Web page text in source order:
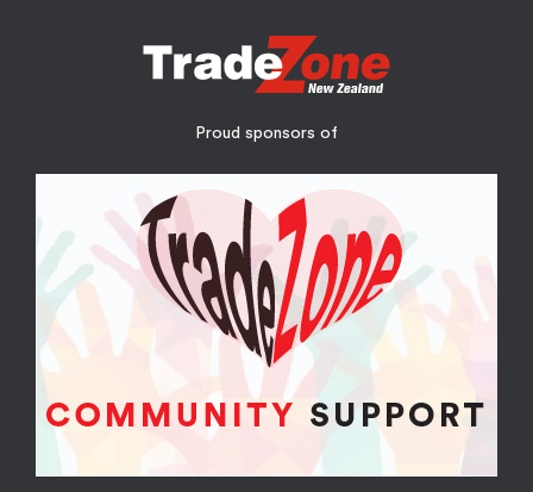
Proud sponsors of